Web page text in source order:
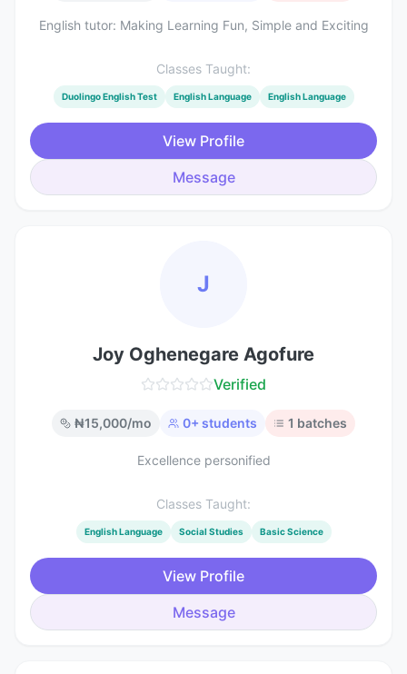
English tutor: Making Learning Fun, Simple and Exciting
Classes Taught:
Duolingo English Test English Language English Language
View Profile
Message
J
Joy Oghenegare Agofure
Verified
₦15,000/mo 0+ students 1 batches
Excellence personified
Classes Taught:
English Language Social Studies Basic Science
View Profile
Message